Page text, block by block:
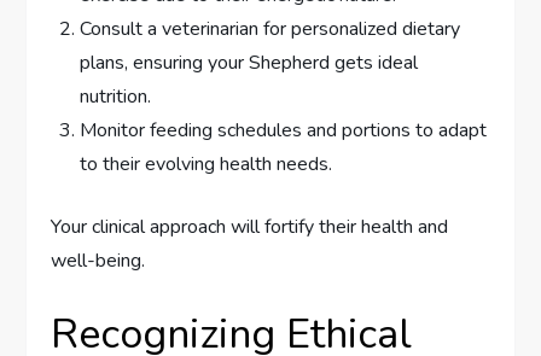
Consult a veterinarian for personalized dietary
plans, ensuring your Shepherd gets ideal
nutrition.
Monitor feeding schedules and portions to adapt
to their evolving health needs.
Your clinical approach will fortify their health and
well-being.
Recognizing Ethical